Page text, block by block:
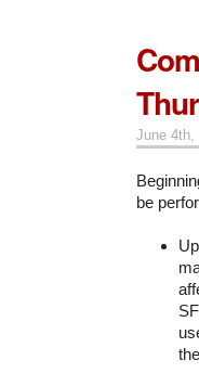
June 4th,
be